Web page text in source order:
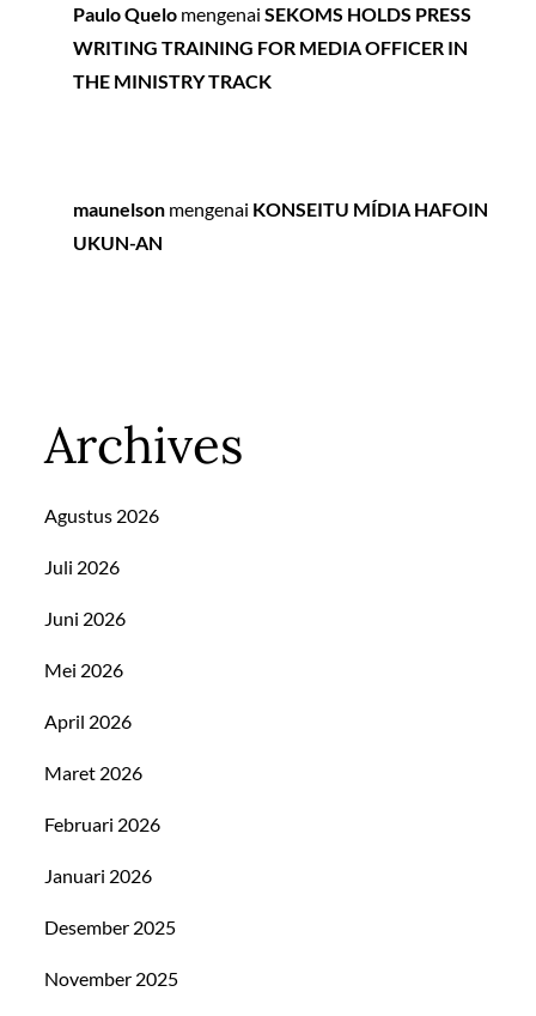
Paulo Quelo mengenaiSEKOMS HOLDS PRESS
WRITING TRAINING FOR MEDIA OFFICER IN
THE MINISTRY TRACK
maunelson mengenai KONSEITU MÍDIA HAFOIN
UKUN-AN
Archives
Agustus 2026
Juli 2026
Juni 2026
Mei 2026
April 2026
Maret 2026
Februari 2026
Januari 2026
Desember 2025
November 2025